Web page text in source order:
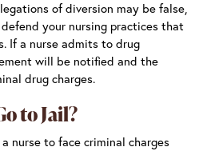
of diversion may be false,
your nursing practices that
If a nurse admits to drug
will be notified and the
drug charges.
to Jail?
nurse to face criminal charges